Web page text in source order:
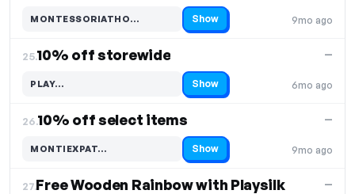
9mo ago
MONTESSORIATHO…
Code hidden — select Show to reveal and copy it Show
25.10% off storewide
6mo ago
—
PLAY…
Code hidden — select Show to reveal and copy it Show
26.10% off select items
9mo ago
—
MONTIEXPAT…
Code hidden — select Show to reveal and copy it Show
27.Free Wooden Rainbow with Playsilk —